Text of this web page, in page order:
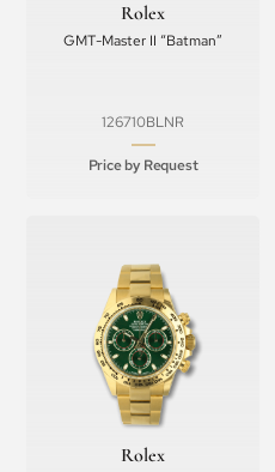
Rolex
GMT-Master II “Batman”
126710BLNR
Price by Request
Rolex